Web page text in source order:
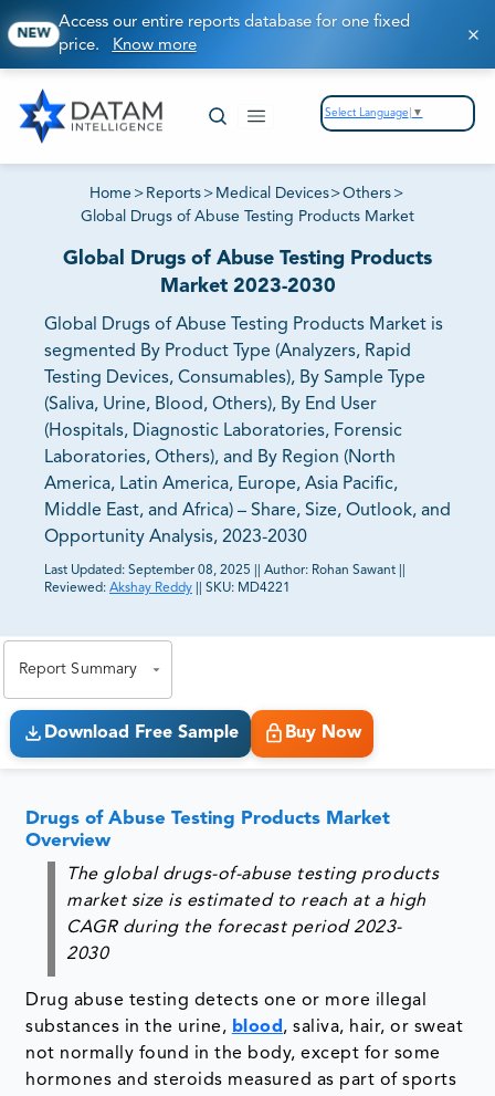
NEW
Access our entire reports database for one fixed
price. Know more
Select Language ▼
Home > Reports > Medical Devices>Others >
Global Drugs of Abuse Testing Products Market
Global Drugs of Abuse Testing Products
Market 2023-2030
Global Drugs of Abuse Testing Products Market is
segmented By Product Type (Analyzers, Rapid
Testing Devices, Consumables), By Sample Type
(Saliva, Urine, Blood, Others), By End User
(Hospitals, Diagnostic Laboratories, Forensic
Laboratories, Others), and By Region (North
America, Latin America, Europe, Asia Pacific,
Middle East, and Africa) – Share, Size, Outlook, and
Opportunity Analysis, 2023-2030
Last Updated: September 08, 2025 Author: Rohan Sawant
Reviewed: Akshay Reddy SKU: MD4221
Report Summary
Download Free Sample Buy Now
Drugs of Abuse Testing Products Market
Overview
The global drugs-of-abuse testing products
market size is estimated to reach at a high
CAGR during the forecast period 2023-
2030
Drug abuse testing detects one or more illegal
substances in the urine, blood , saliva, hair, or sweat
not normally found in the body, except for some
hormones and steroids measured as part of sports